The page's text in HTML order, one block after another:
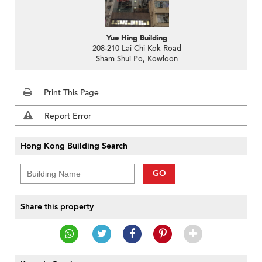
Yue Hing Building
208-210 Lai Chi Kok Road
Sham Shui Po, Kowloon
Print This Page
Report Error
Hong Kong Building Search
GO
Share this property